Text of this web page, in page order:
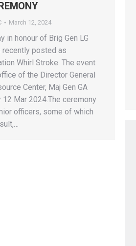
March 12, 2024
in honour of Brig Gen LG
recently posted as
Whirl Stroke. The event
of the Director General
Center, Maj Gen GA
12 Mar 2024.The ceremony
officers, some of which